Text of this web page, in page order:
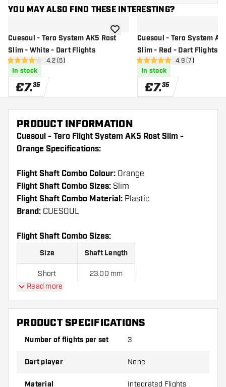
YOU MAY ALSO FIND THESE INTERESTING?
Cuesoul - Tero System AK5 Rost
Slim - White - Dart Flights
open reviews drawer
4.2 Score stars4.2 (5)
In stock
€7.35
add to wishlistCuesoul - Tero System
Slim - Red - Dart Flights
open reviews
4.9 Score stars4.9 (7)
In stock
€7.35
PRODUCT INFORMATION
Cuesoul - Tero Flight System AK5 Rost Slim -
Orange Specifications:
Flight Shaft Combo Colour: Orange
Flight Shaft Combo Sizes: Slim
Flight Shaft Combo Material: Plastic
Brand: CUESOUL
Flight Shaft Combo Sizes:
Size Shaft Length
Short 23.00 mm
Read more
PRODUCT SPECIFICATIONS
Number of flights per set 3
Dart player None
Material Integrated Flights